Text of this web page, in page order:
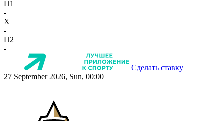
П1
-
X
-
П2
-
Сделать ставку
27 September 2026, Sun, 00:00